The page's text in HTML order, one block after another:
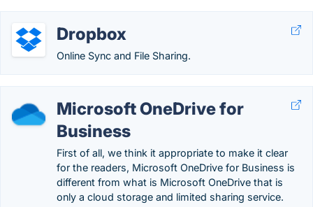
Dropbox
Online Sync and File Sharing.
Microsoft OneDrive for
Business
First of all, we think it appropriate to make it clear
for the readers, Microsoft OneDrive for Business is
different from what is Microsoft OneDrive that is
only a cloud storage and limited sharing service.